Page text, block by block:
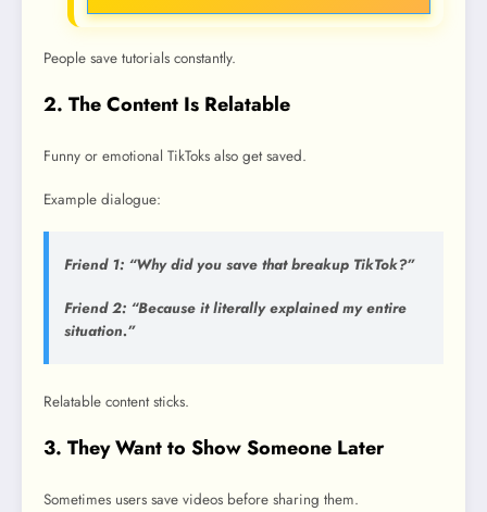
People save tutorials constantly.
2. The Content Is Relatable
Funny or emotional TikToks also get saved.
Example dialogue:
Friend 1: “Why did you save that breakup TikTok?”
Friend 2: “Because it literally explained my entire
situation.”
Relatable content sticks.
3. They Want to Show Someone Later
Sometimes users save videos before sharing them.